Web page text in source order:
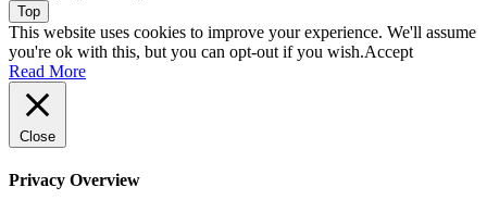
Top
This website uses cookies to improve your experience. We'll assume
you're ok with this, but you can opt-out if you wish.Accept
Read More
Close
Privacy Overview